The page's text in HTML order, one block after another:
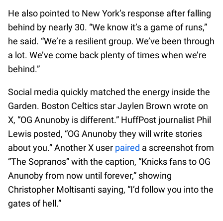
He also pointed to New York’s response after falling
behind by nearly 30. “We know it’s a game of runs,”
he said. “We’re a resilient group. We’ve been through
a lot. We’ve come back plenty of times when we’re
behind.”
Social media quickly matched the energy inside the
Garden. Boston Celtics star Jaylen Brown wrote on
X, “OG Anunoby is different.” HuffPost journalist Phil
Lewis posted, “OG Anunoby they will write stories
about you.” Another X user paired a screenshot from
“The Sopranos” with the caption, “Knicks fans to OG
Anunoby from now until forever,” showing
Christopher Moltisanti saying, “I’d follow you into the
gates of hell.”